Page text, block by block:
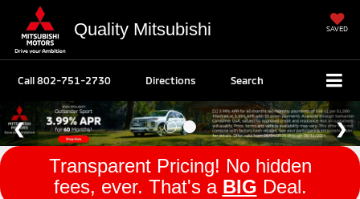
Quality Mitsubishi SAVED
Call802-751-2730 Directions Search
Transparent Pricing! No hidden
fees, ever. That's a BIG Deal.